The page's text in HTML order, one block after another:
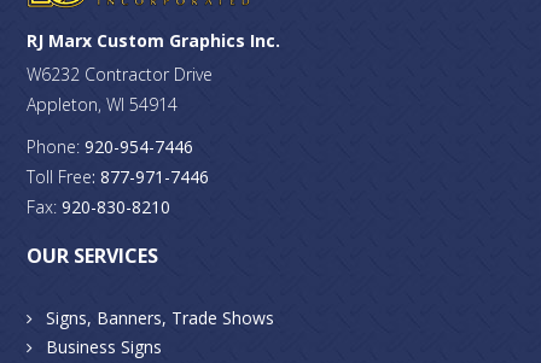
RJ Marx Custom Graphics Inc.
W6232 Contractor Drive
Appleton, WI 54914
Phone:920-954-7446
Toll Free: 877-971-7446
Fax:920-830-8210
OUR SERVICES
Signs, Banners, Trade Shows
Business Signs